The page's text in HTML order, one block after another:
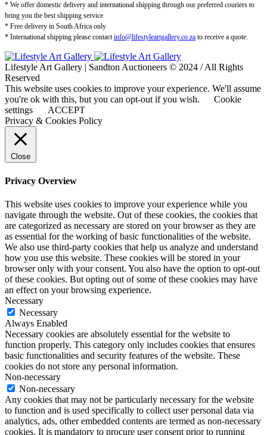
* We offer domestic delivery and international shipping through our preferred couriers to
bring you the best shipping service
* Free delivery in South Africa only
* International shipping please contactinfo@lifestyleartgallery.co.za to receive a quote.
Lifestyle Art Gallery | Sandton Auctioneers © 2024 / All Rights
Reserved
This website uses cookies to improve your experience. We'll assume
you're ok with this, but you can opt-out if you wish.
Cookie
settings
ACCEPT
Privacy & Cookies Policy
Close
Privacy Overview
This website uses cookies to improve your experience while you
navigate through the website. Out of these cookies, the cookies that
are categorized as necessary are stored on your browser as they are
as essential for the working of basic functionalities of the website.
We also use third-party cookies that help us analyze and understand
how you use this website. These cookies will be stored in your
browser only with your consent. You also have the option to opt-out
of these cookies. But opting out of some of these cookies may have
an effect on your browsing experience.
Necessary
Necessary
Always Enabled
Necessary cookies are absolutely essential for the website to
function properly. This category only includes cookies that ensures
basic functionalities and security features of the website. These
cookies do not store any personal information.
Non-necessary
Non-necessary
Any cookies that may not be particularly necessary for the website
to function and is used specifically to collect user personal data via
analytics, ads, other embedded contents are termed as non-necessary
cookies. It is mandatory to procure user consent prior to running